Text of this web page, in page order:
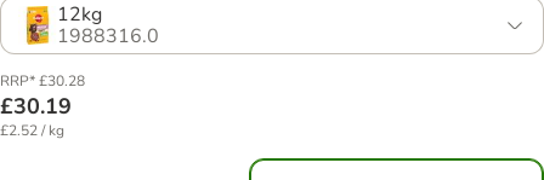
12kg
1988316.0
RRP* £30.28
£30.19
£2.52 / kg